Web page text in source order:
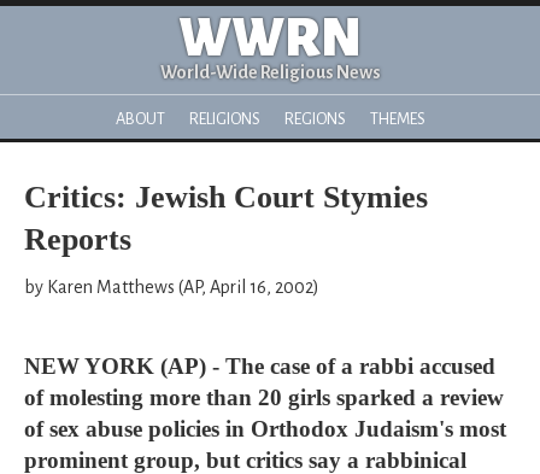
WWRN
World-Wide Religious News
ABOUT RELIGIONS REGIONS THEMES
Critics: Jewish Court Stymies
Reports
by Karen Matthews (AP, April 16, 2002)
NEW YORK (AP) - The case of a rabbi accused
of molesting more than 20 girls sparked a review
of sex abuse policies in Orthodox Judaism's most
prominent group, but critics say a rabbinical